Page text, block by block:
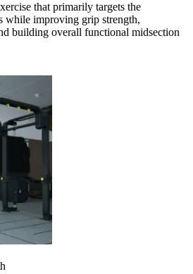
that primarily targets the
while improving grip strength,
building overall functional midsection